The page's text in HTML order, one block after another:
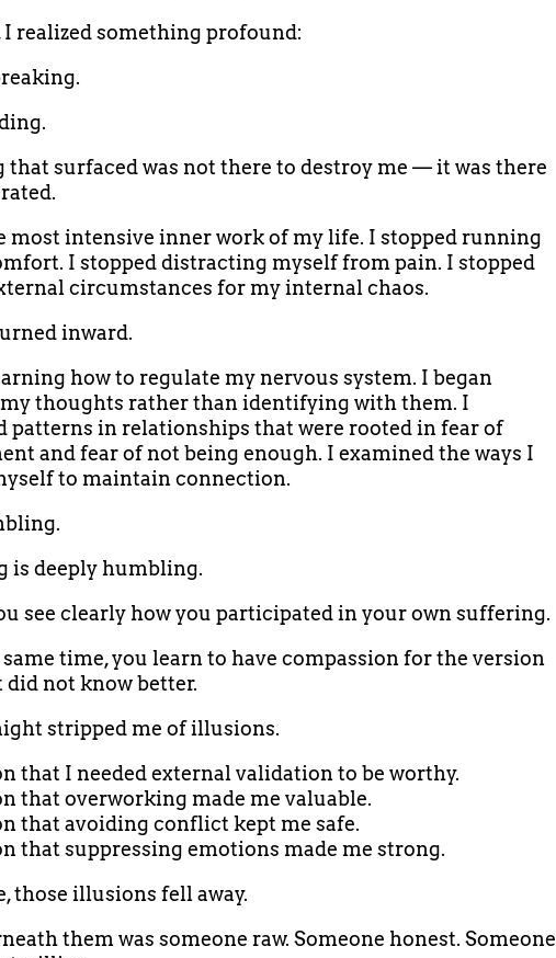
I realized something profound:
that surfaced was not there to destroy me — it was there
most intensive inner work of my life. I stopped running
I stopped distracting myself from pain. I stopped
circumstances for my internal chaos.
inward.
how to regulate my nervous system. I began
thoughts rather than identifying with them. I
patterns in relationships that were rooted in fear of
and fear of not being enough. I examined the ways I
to maintain connection.
is deeply humbling.
see clearly how you participated in your own suffering.
time, you learn to have compassion for the version
did not know better.
stripped me of illusions.
that I needed external validation to be worthy.
that overworking made me valuable.
that avoiding conflict kept me safe.
that suppressing emotions made me strong.
those illusions fell away.
them was someone raw. Someone honest. Someone